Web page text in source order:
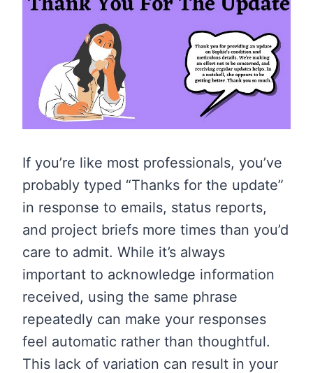
If you’re like most professionals, you’ve
probably typed “Thanks for the update”
in response to emails, status reports,
and project briefs more times than you’d
care to admit. While it’s always
important to acknowledge information
received, using the same phrase
repeatedly can make your responses
feel automatic rather than thoughtful.
This lack of variation can result in your